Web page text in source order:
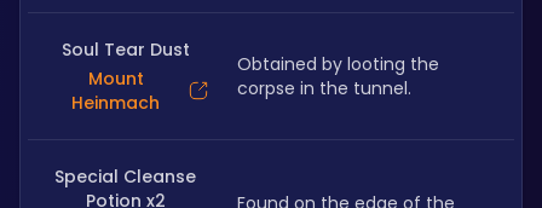
Soul Tear Dust
Mount
Heinmach
Obtained by looting the
corpse in the tunnel.
Special Cleanse
Potion x2
Found on the edge of the